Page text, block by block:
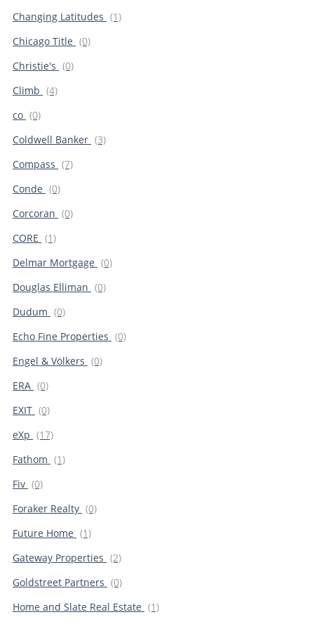
Changing Latitudes (1)
Chicago Title (0)
Christie's (0)
Climb (4)
co (0)
Coldwell Banker (3)
Compass (7)
Conde (0)
Corcoran (0)
CORE (1)
Delmar Mortgage (0)
Douglas Elliman (0)
Dudum (0)
Echo Fine Properties (0)
Engel & Völkers (0)
ERA (0)
EXIT (0)
eXp (17)
Fathom (1)
Fiv (0)
Foraker Realty (0)
Future Home (1)
Gateway Properties (2)
Goldstreet Partners (0)
Home and Slate Real Estate (1)